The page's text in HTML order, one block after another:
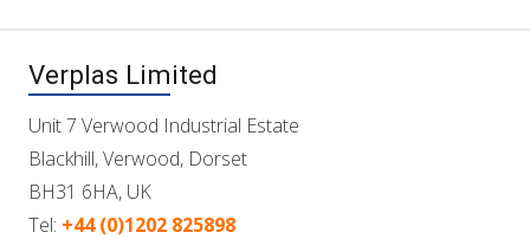
Verplas Limited
Unit 7 Verwood Industrial Estate
Blackhill, Verwood, Dorset
BH31 6HA, UK
Tel: +44 (0)1202 825898